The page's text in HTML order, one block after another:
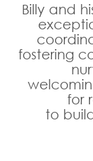
Billy and
fostering
for
to